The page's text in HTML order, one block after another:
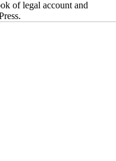
of legal account and